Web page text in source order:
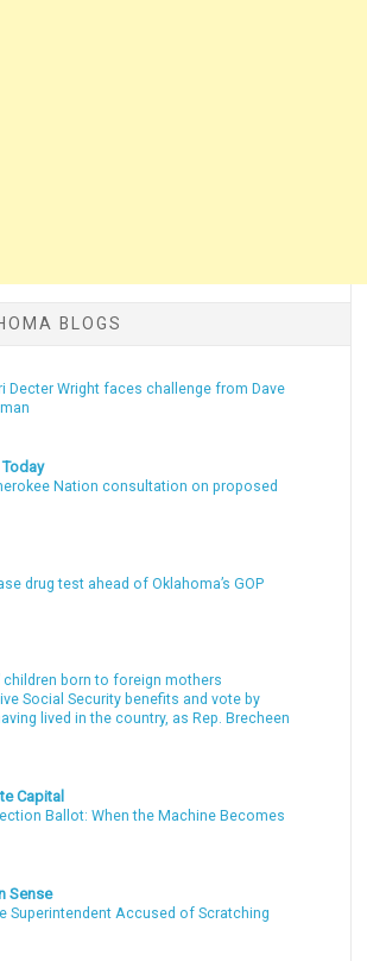
BLOGS
Decter Wright faces challenge from Dave
Nation consultation on proposed
drug test ahead of Oklahoma’s GOP
children born to foreign mothers
Social Security benefits and vote by
lived in the country, as Rep. Brecheen
Capital
Ballot: When the Machine Becomes
Sense
Superintendent Accused of Scratching